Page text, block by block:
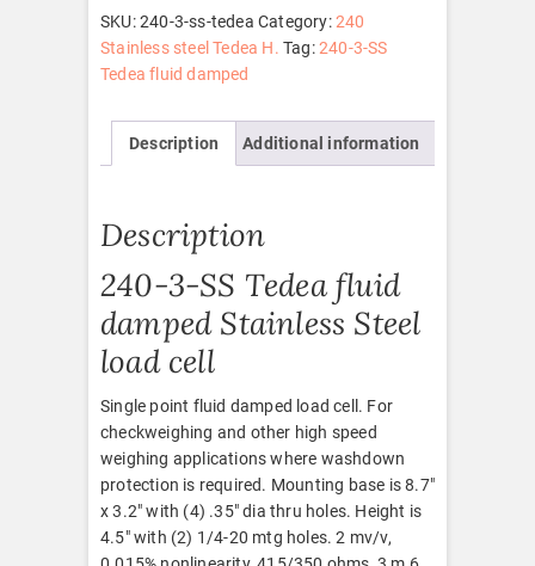
quantity
SKU:240-3-ss-tedea Category:240
Stainless steel Tedea H. Tag:240-3-SS
Tedea fluid damped
Description Additional information
Description
240-3-SS Tedea fluid
damped Stainless Steel
load cell
Single point fluid damped load cell. For
checkweighing and other high speed
weighing applications where washdown
protection is required. Mounting base is 8.7″
x 3.2″ with (4) .35″ dia thru holes. Height is
4.5″ with (2) 1/4-20 mtg holes. 2 mv/v,